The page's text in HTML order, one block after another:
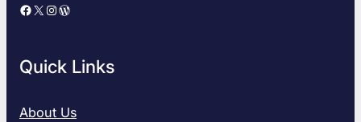
Facebook X Instagram WordPress
Quick Links
About Us